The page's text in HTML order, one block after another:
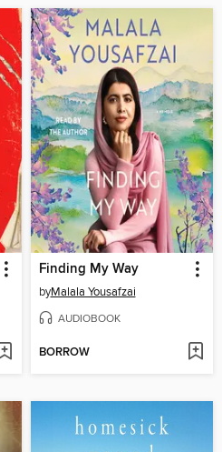
Finding My Way
byMalala Yousafzai
AUDIOBOOK
BORROW